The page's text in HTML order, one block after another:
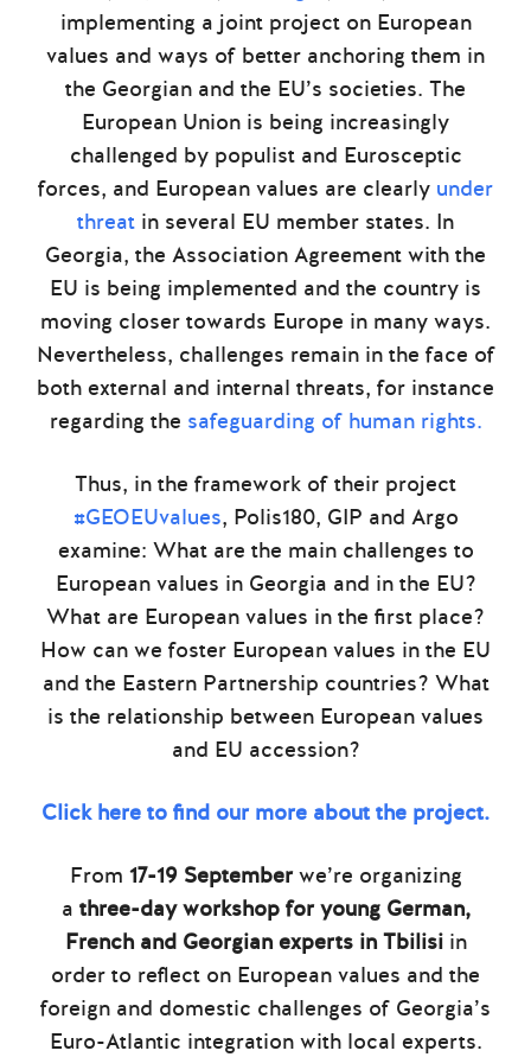
implementing a joint project on European
values and ways of better anchoring them in
the Georgian and the EU’s societies. The
European Union is being increasingly
challenged by populist and Eurosceptic
forces, and European values are clearly under
threat in several EU member states. In
Georgia, the Association Agreement with the
EU is being implemented and the country is
moving closer towards Europe in many ways.
Nevertheless, challenges remain in the face of
both external and internal threats, for instance
regarding the safeguarding of human rights.
Thus, in the framework of their project
#GEOEUvalues, Polis180, GIP and Argo
examine: What are the main challenges to
European values in Georgia and in the EU?
What are European values in the first place?
How can we foster European values in the EU
and the Eastern Partnership countries? What
is the relationship between European values
and EU accession?
Click here to find our more about the project.
From 17-19 Septemberwe’re organizing
a three-day workshop for young German,
French and Georgian experts in Tbilisiin
order to reflect on European values and the
foreign and domestic challenges of Georgia’s
Euro-Atlantic integration with local experts.